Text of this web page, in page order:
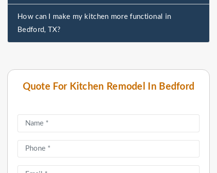
Quote For Kitchen Remodel In Bedford
How can I make my kitchen more functional in
Bedford, TX?